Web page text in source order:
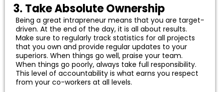
3. Take Absolute Ownership
Being a great intrapreneur means that you are target-
driven. At the end of the day, it is all about results.
Make sure to regularly track statistics for all projects
that you own and provide regular updates to your
superiors. When things go well, praise your team.
When things go poorly, always take full responsibility.
This level of accountability is what earns you respect
from your co-workers at all levels.